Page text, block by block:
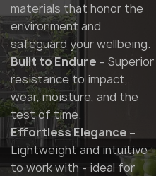
materials that honor the
environment and
safeguard your wellbeing.
Built to Endure – Superior
resistance to impact,
wear, moisture, and the
test of time.
Effortless Elegance –
Lightweight and intuitive
to work with - ideal for